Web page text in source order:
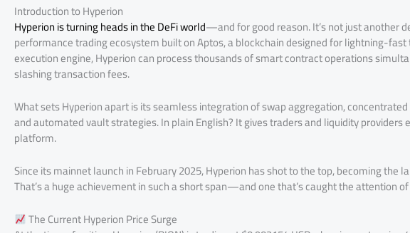
Introduction to Hyperion
Hyperion is turning heads in the DeFi world—and for good reason. It’s not just another
performance trading ecosystem built on Aptos, a blockchain designed for lightning-
execution engine, Hyperion can process thousands of smart contract operations
slashing transaction fees.
What sets Hyperion apart is its seamless integration of swap aggregation,
and automated vault strategies. In plain English? It gives traders and liquidity
platform.
Since its mainnet launch in February 2025, Hyperion has shot to the top, becoming the
That’s a huge achievement in such a short span—and one that’s caught the attention
The Current Hyperion Price Surge